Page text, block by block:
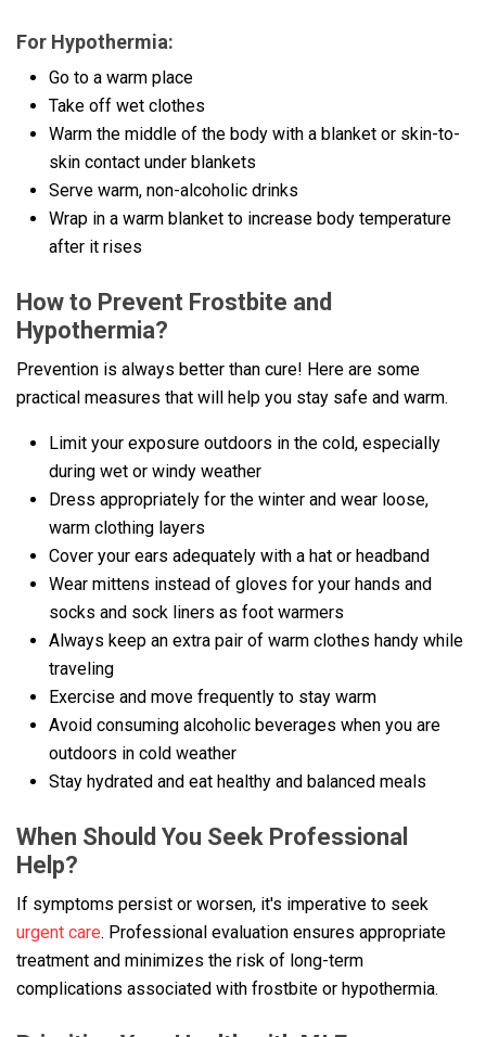
For Hypothermia:
Go to a warm place
Take off wet clothes
Warm the middle of the body with a blanket or skin-to-
skin contact under blankets
Serve warm, non-alcoholic drinks
Wrap in a warm blanket to increase body temperature
after it rises
How to Prevent Frostbite and
Hypothermia?
Prevention is always better than cure! Here are some
practical measures that will help you stay safe and warm.
Limit your exposure outdoors in the cold, especially
during wet or windy weather
Dress appropriately for the winter and wear loose,
warm clothing layers
Cover your ears adequately with a hat or headband
Wear mittens instead of gloves for your hands and
socks and sock liners as foot warmers
Always keep an extra pair of warm clothes handy while
traveling
Exercise and move frequently to stay warm
Avoid consuming alcoholic beverages when you are
outdoors in cold weather
Stay hydrated and eat healthy and balanced meals
When Should You Seek Professional
Help?
If symptoms persist or worsen, it's imperative to seek
urgent care. Professional evaluation ensures appropriate
treatment and minimizes the risk of long-term
complications associated with frostbite or hypothermia.